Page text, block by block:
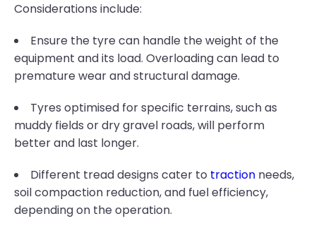
Considerations include:
Ensure the tyre can handle the weight of the
equipment and its load. Overloading can lead to
premature wear and structural damage.
Tyres optimised for specific terrains, such as
muddy fields or dry gravel roads, will perform
better and last longer.
Different tread designs cater to traction needs,
soil compaction reduction, and fuel efficiency,
depending on the operation.